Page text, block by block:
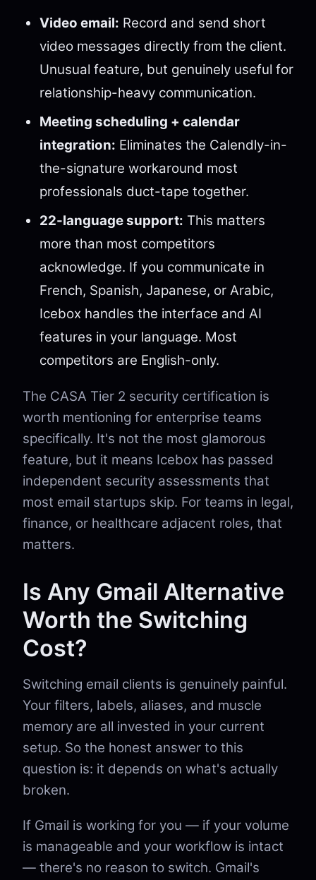
Video email: Record and send short
video messages directly from the client.
Unusual feature, but genuinely useful for
relationship-heavy communication.
Meeting scheduling + calendar
integration: Eliminates the Calendly-in-
the-signature workaround most
professionals duct-tape together.
22-language support: This matters
more than most competitors
acknowledge. If you communicate in
French, Spanish, Japanese, or Arabic,
Icebox handles the interface and AI
features in your language. Most
competitors are English-only.
The CASA Tier 2 security certification is
worth mentioning for enterprise teams
specifically. It's not the most glamorous
feature, but it means Icebox has passed
independent security assessments that
most email startups skip. For teams in legal,
finance, or healthcare adjacent roles, that
matters.
Is Any Gmail Alternative
Worth the Switching
Cost?
Switching email clients is genuinely painful.
Your filters, labels, aliases, and muscle
memory are all invested in your current
setup. So the honest answer to this
question is: it depends on what's actually
broken.
If Gmail is working for you — if your volume
is manageable and your workflow is intact
— there's no reason to switch. Gmail's